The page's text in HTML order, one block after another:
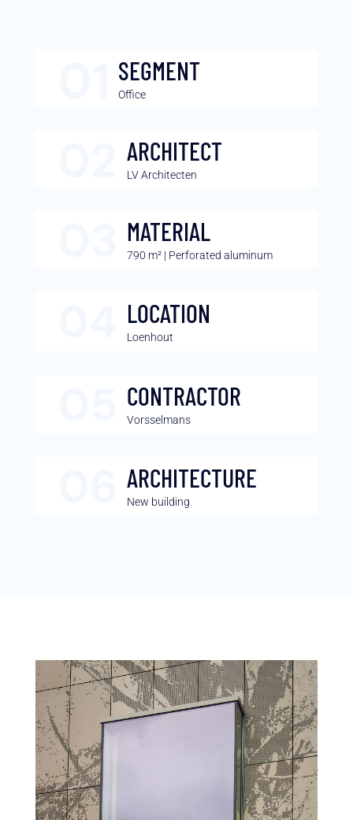
SEGMENT
Office
ARCHITECT
LV Architecten
MATERIAL
790 m² | Perforated aluminum
LOCATION
Loenhout
CONTRACTOR
Vorsselmans
ARCHITECTURE
New building